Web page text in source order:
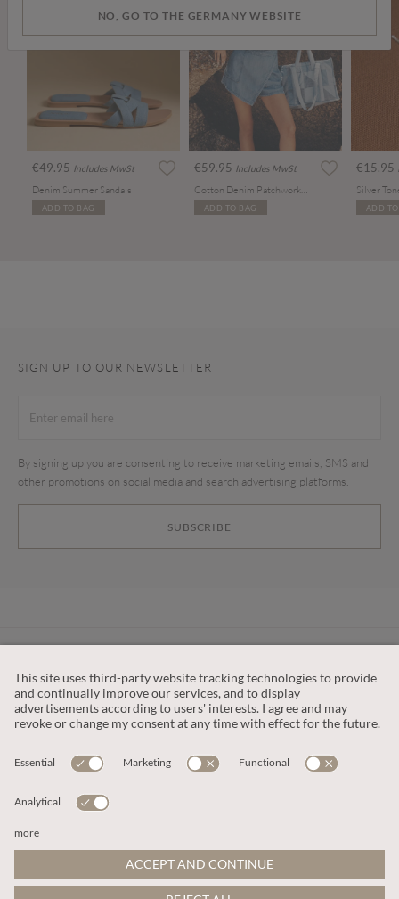
€49.95 Includes MwSt
Denim Summer Sandals
ADD TO BAG
€59.95 Includes MwSt
ADD TO BAG
€15.95
ADD
SIGN UP TO OUR NEWSLETTER
SUBSCRIBE
By signing up you are consenting to receive marketing emails, SMS and
other promotions on social media and search advertising platforms.
OUR COMPANY
This site is protected by reCAPTCHA and the
NO, GO TO THE GERMANY WEBSITE